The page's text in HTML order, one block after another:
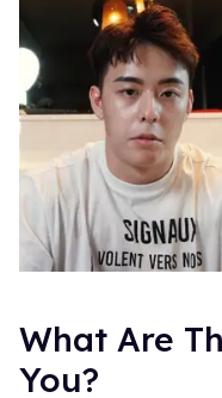
What Are
You?